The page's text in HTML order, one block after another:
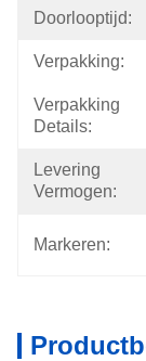
Doorlooptijd:
Verpakking:
Verpakking
Details:
Levering
Vermogen:
Markeren: